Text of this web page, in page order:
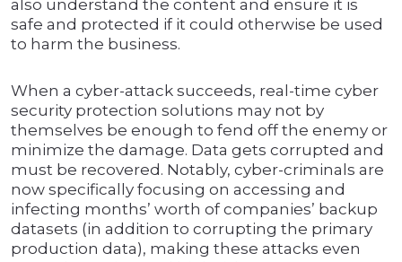
also understand the content and ensure it is
safe and protected if it could otherwise be used
to harm the business.
When a cyber-attack succeeds, real-time cyber
security protection solutions may not by
themselves be enough to fend off the enemy or
minimize the damage. Data gets corrupted and
must be recovered. Notably, cyber-criminals are
now specifically focusing on accessing and
infecting months’ worth of companies’ backup
datasets (in addition to corrupting the primary
production data), making these attacks even